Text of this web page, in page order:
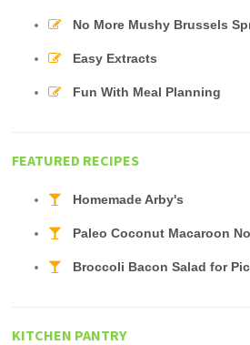
No More Mushy Brussels
Easy Extracts
Fun With Meal Planning
FEATURED RECIPES
Homemade Arby's
Paleo Coconut Macaroon
Broccoli Bacon Salad for
KITCHEN PANTRY